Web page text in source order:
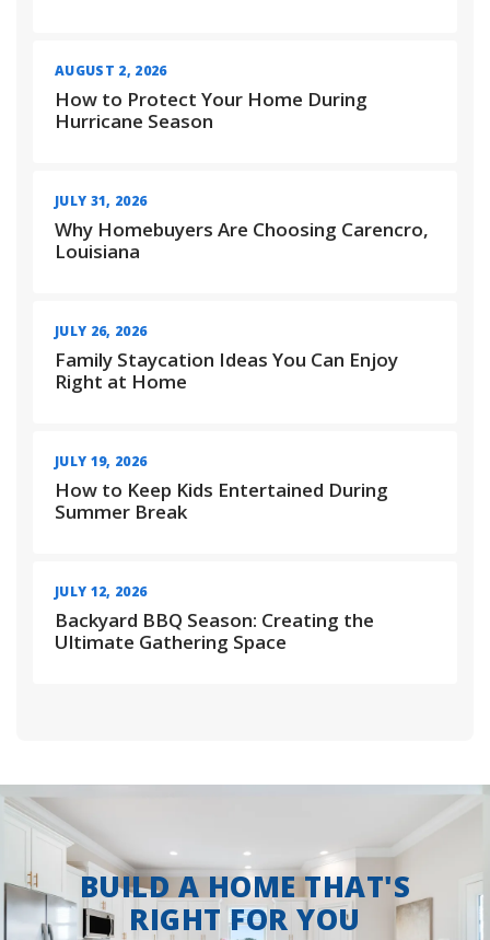
AUGUST 2, 2026
How to Protect Your Home During
Hurricane Season
JULY 31, 2026
Why Homebuyers Are Choosing Carencro,
Louisiana
JULY 26, 2026
Family Staycation Ideas You Can Enjoy
Right at Home
JULY 19, 2026
How to Keep Kids Entertained During
Summer Break
JULY 12, 2026
Backyard BBQ Season: Creating the
Ultimate Gathering Space
BUILD A HOME THAT'S
RIGHT FOR YOU